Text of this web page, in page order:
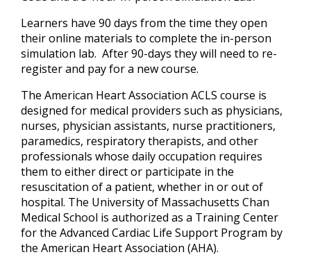
Learners have 90 days from the time they open
their online materials to complete the in-person
simulation lab. After 90-days they will need to re-
register and pay for a new course.
The American Heart Association ACLS course is
designed for medical providers such as physicians,
nurses, physician assistants, nurse practitioners,
paramedics, respiratory therapists, and other
professionals whose daily occupation requires
them to either direct or participate in the
resuscitation of a patient, whether in or out of
hospital. The University of Massachusetts Chan
Medical School is authorized as a Training Center
for the Advanced Cardiac Life Support Program by
the American Heart Association (AHA).